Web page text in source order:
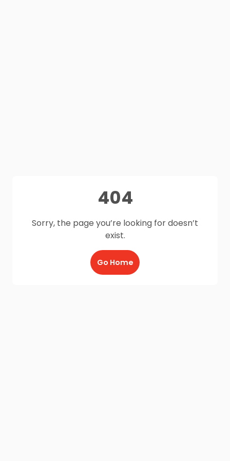
404
Sorry, the page you’re looking for doesn’t
exist.
Go Home